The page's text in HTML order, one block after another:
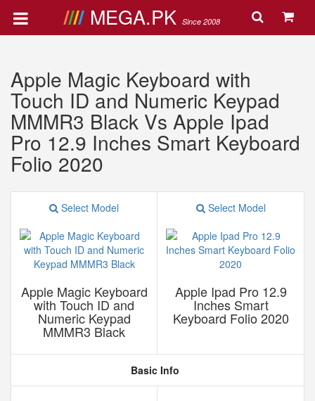
MEGA.PK Since 2008
Apple Magic Keyboard with
Touch ID and Numeric Keypad
MMMR3 Black Vs Apple Ipad
Pro 12.9 Inches Smart Keyboard
Folio 2020
Select Model
Apple Magic Keyboard
with Touch ID and
Numeric Keypad
MMMR3 Black
Select Model
Apple Ipad Pro 12.9
Inches Smart
Keyboard Folio 2020
Basic Info